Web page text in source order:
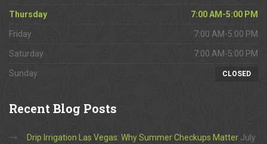
Thursday 7:00 AM-5:00 PM
Friday 7:00 AM-5:00 PM
Saturday 7:00 AM-5:00 PM
Sunday CLOSED
RecentBlog Posts
Drip Irrigation Las Vegas: Why Summer Checkups Matter July